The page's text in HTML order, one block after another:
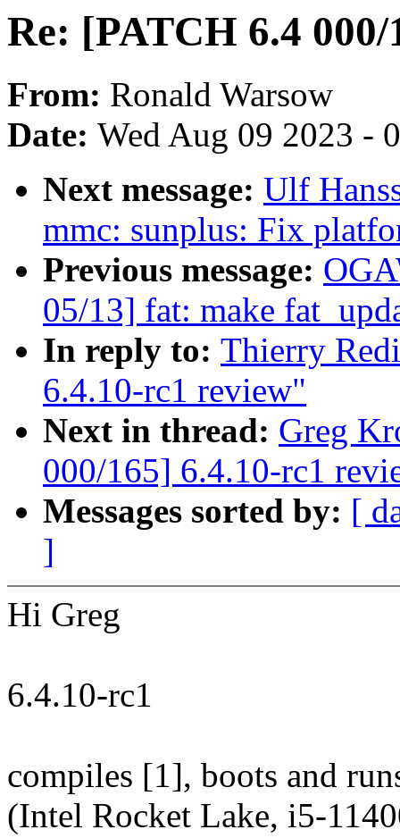
Re: [PATCH 6.4
From: Ronald Warsow
Date: Wed Aug 09 2023 -
Next message: Ulf
mmc: sunplus: Fix
Previous message:
05/13] fat: make
In reply to: Thierry
6.4.10-rc1 review"
Next in thread: Greg
000/165] 6.4.10-rc1
Messages sorted by: [
]
Hi Greg
6.4.10-rc1
compiles [1], boots and
(Intel Rocket Lake, i5-